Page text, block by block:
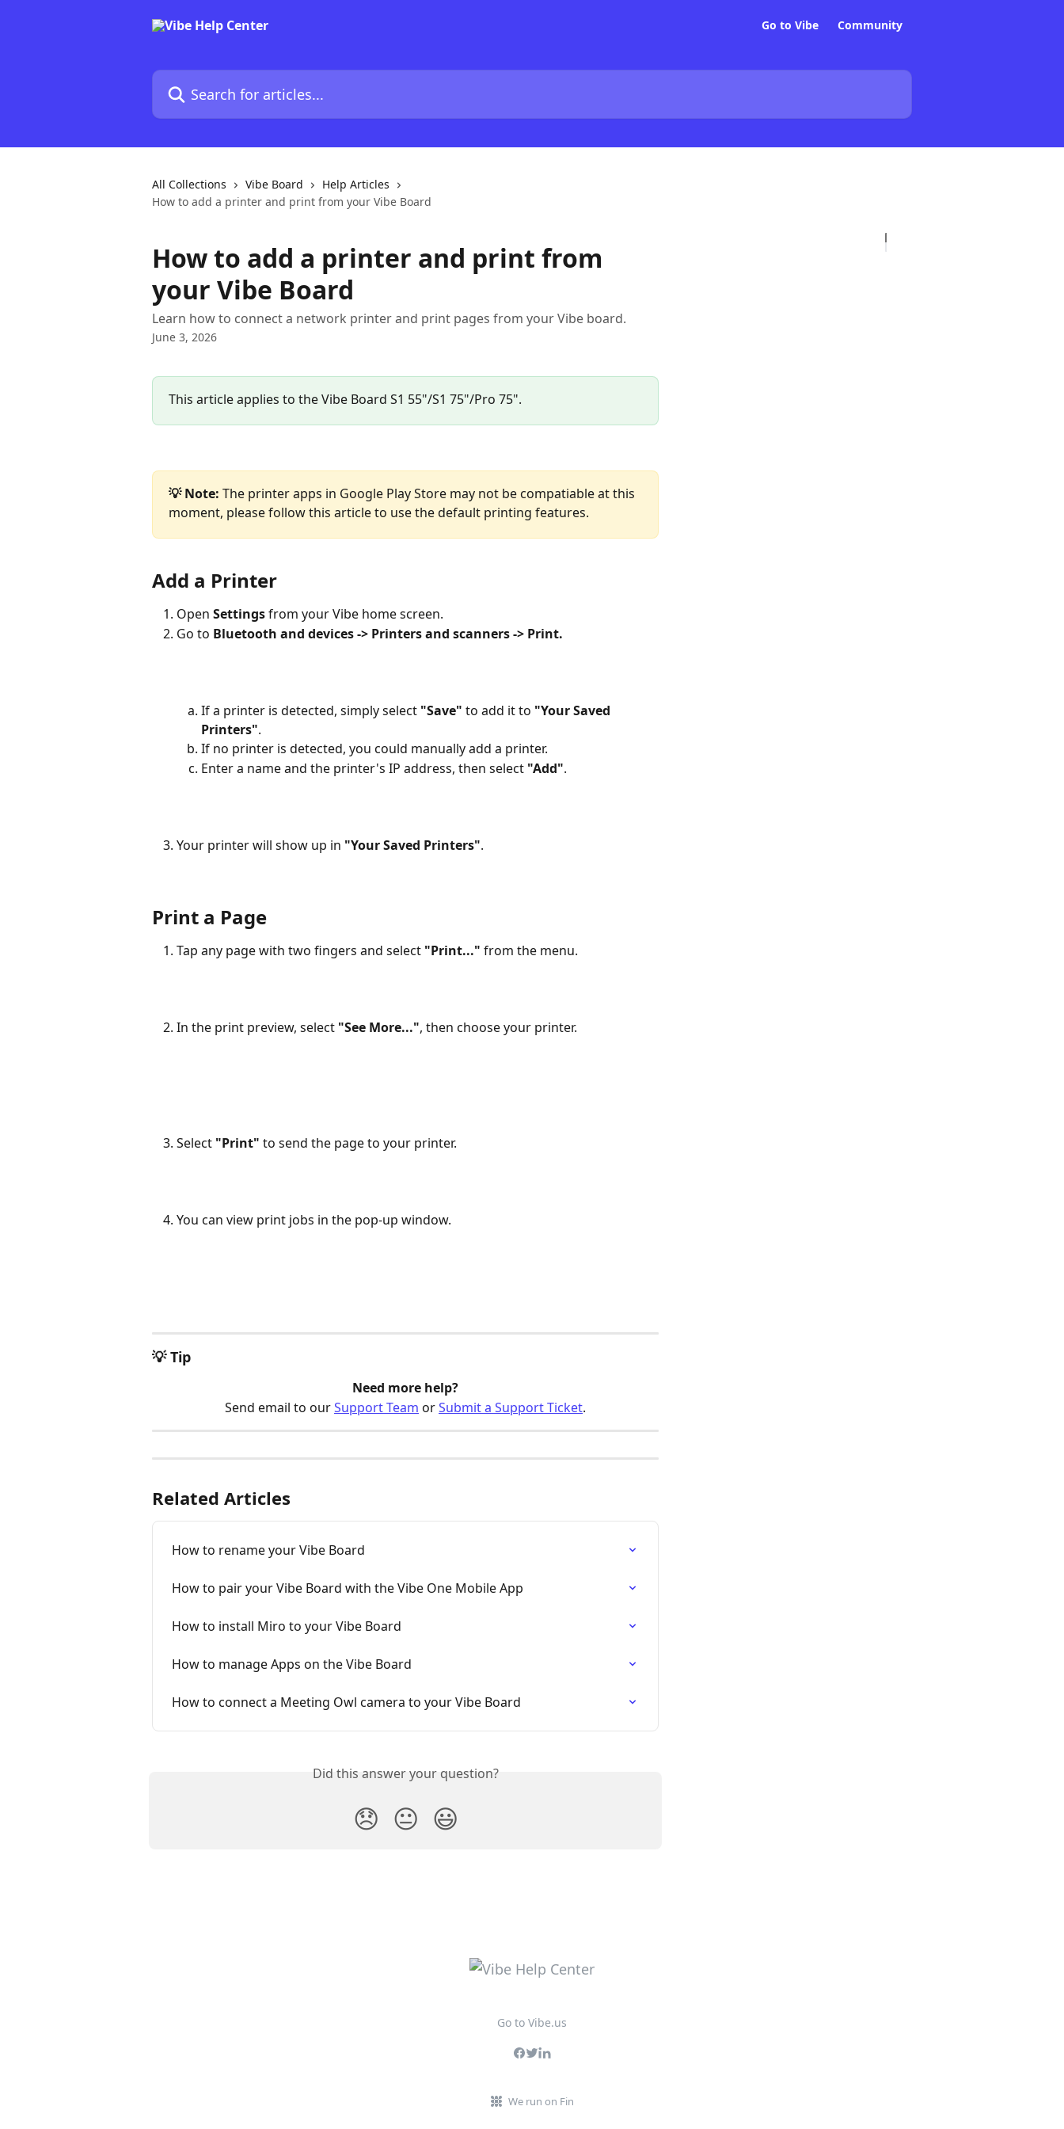
Go to Vibe Community
Search for articles...
All Collections Vibe Board
Help Articles
How to add a printer and print from your Vibe Board
How to add a printer and print from
your Vibe Board
Learn how to connect a network printer and print pages from your Vibe board.
June 3, 2026
This article applies to the Vibe Board S1 55"/S1 75"/Pro 75".
💡 Note: The printer apps in Google Play Store may not be compatiable at this
moment, please follow this article to use the default printing features.
Add a Printer
Open Settings from your Vibe home screen.
Go to Bluetooth and devices -> Printers and scanners -> Print.
If a printer is detected, simply select "Save" to add it to "Your Saved
Printers".
If no printer is detected, you could manually add a printer.
Enter a name and the printer's IP address, then select "Add".
Your printer will show up in "Your Saved Printers".
Print a Page
Tap any page with two fingers and select "Print..." from the menu.
In the print preview, select "See More...", then choose your printer.
Select "Print" to send the page to your printer.
You can view print jobs in the pop-up window.
💡 Tip
Need more help?
Send email to our Support Team or Submit a Support Ticket.
Related Articles
How to rename your Vibe Board
How to pair your Vibe Board with the Vibe One Mobile App
How to install Miro to your Vibe Board
How to manage Apps on the Vibe Board
How to connect a Meeting Owl camera to your Vibe Board
Did this answer your question?
😞 😐 😃
Go to Vibe.us
We run on Fin